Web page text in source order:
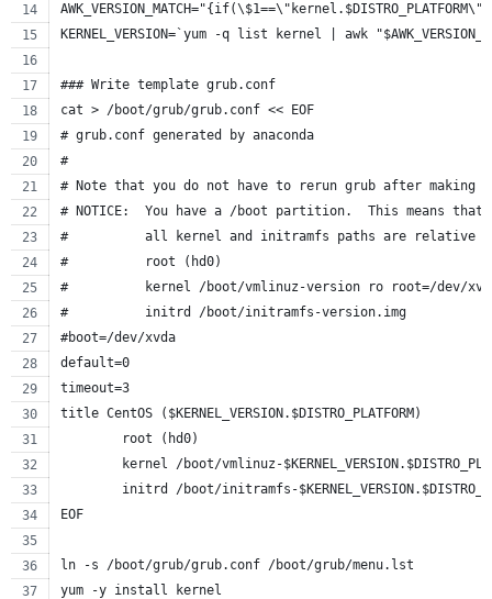
KERNEL_VERSION=`yum -q list kernel | awk
### Write template grub.conf
cat > /boot/grub/grub.conf << EOF
# grub.conf generated by anaconda
#
# Note that you do not have to rerun grub after making
# NOTICE:  You have a /boot partition.  This means that
#          all kernel and initramfs paths are relative
#          root (hd0)
#          kernel /boot/vmlinuz-version ro root=/dev/
#          initrd /boot/initramfs-version.img
#boot=/dev/xvda
default=0
timeout=3
title CentOS ($KERNEL_VERSION.$DISTRO_PLATFORM)
        root (hd0)
kernel /boot/vmlinuz-
initrd /boot/initramfs-
EOF
ln -s /boot/grub/grub.conf /boot/grub/menu.lst
yum -y install kernel